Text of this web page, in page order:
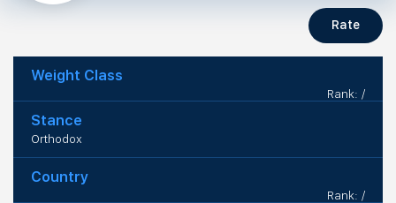
Rate
Weight Class
Rank: /
Stance
Orthodox
Country
Rank: /